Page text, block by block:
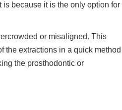
is because it is the only option for
or misaligned. This
the extractions in a quick method
the prosthodontic or